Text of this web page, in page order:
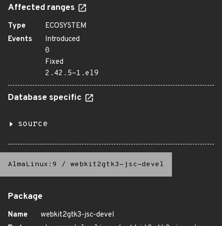
Affected ranges
Type
ECOSYSTEM
Events
Introduced
0
Fixed
2.42.5-1.el9
Database specific
source
AlmaLinux:9 / webkit2gtk3-jsc-devel
Package
Name
webkit2gtk3-jsc-devel